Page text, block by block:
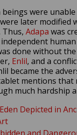
were
later modified
Thus, Adapa was
done without
Enlil, and a
became the
mentions that
much hardship
Depicted in